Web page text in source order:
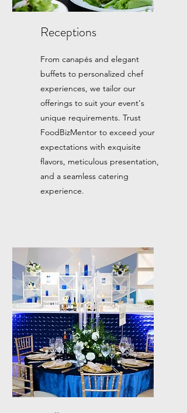
Receptions
From canapés and elegant
buffets to personalized chef
experiences, we tailor our
offerings to suit your event's
unique requirements. Trust
FoodBizMentor to exceed your
expectations with exquisite
flavors, meticulous presentation,
and a seamless catering
experience.